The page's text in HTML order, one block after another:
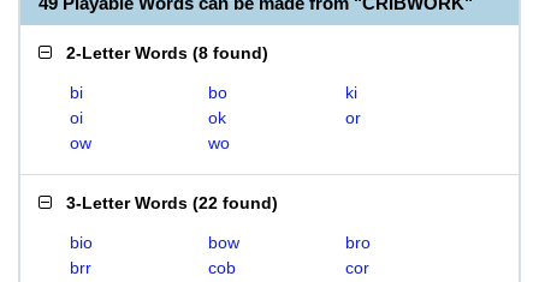
2-Letter Words (8 found)
bi bo
ki
oi
ok
or
ow
wo
3-Letter Words (22 found)
bio bow
bro
brr
cob
cor